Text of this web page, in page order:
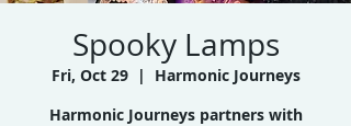
Spooky Lamps
Fri, Oct 29
  |
Harmonic Journeys
Harmonic Journeys partners with